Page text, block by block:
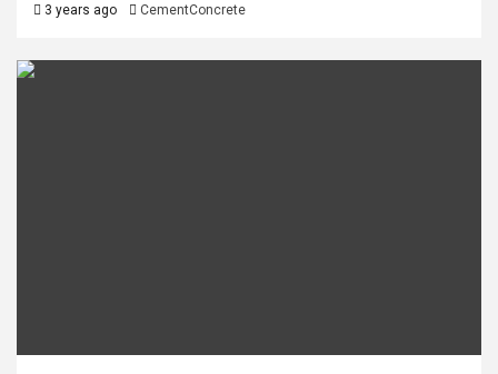
3 years ago CementConcrete